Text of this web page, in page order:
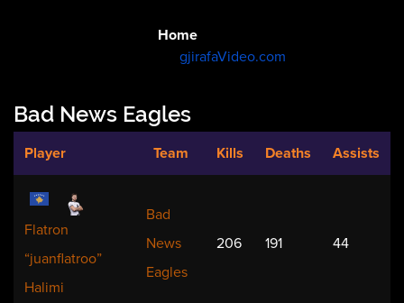
Home
gjirafaVideo.com
Bad News Eagles
Player Team Kills Deaths Assists
Flatron
“juanflatroo”
Halimi
Bad
News
Eagles
206 191 44